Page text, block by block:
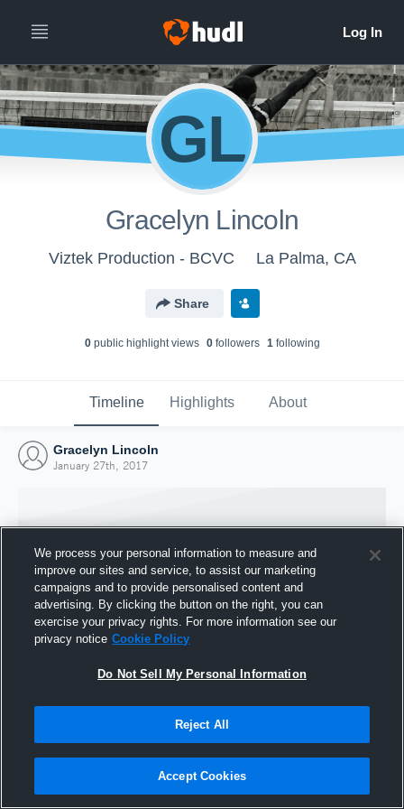
GL
Gracelyn Lincoln
Viztek Production - BCVC La Palma, CA
Share
0public highlight views 0followers 1following
Timeline Highlights About
Gracelyn Lincoln
January 27th, 2017
Joined Hudl
We process your personal information to measure and
improve our sites and service, to assist our marketing
campaigns and to provide personalised content and
advertising. By clicking the button on the right, you can
exercise your privacy rights. For more information see our
privacy notice Cookie Policy
Do Not Sell My Personal Information
Reject All
Accept Cookies